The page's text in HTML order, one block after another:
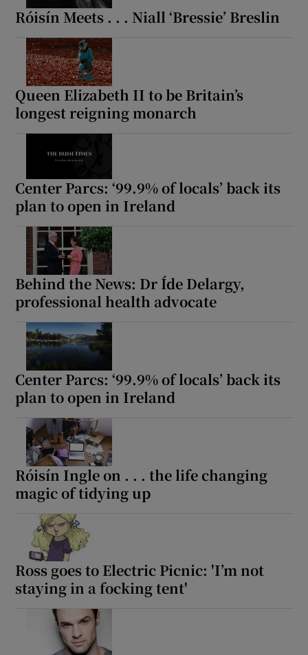
Show Sponsored sub sections
Róisín Meets . . . Niall ‘Bressie’ Breslin
Queen Elizabeth II to be Britain’s
longest reigning monarch
Center Parcs: ‘99.9% of locals’ back its
plan to open in Ireland
Behind the News: Dr Íde Delargy,
professional health advocate
Center Parcs: ‘99.9% of locals’ back its
plan to open in Ireland
Róisín Ingle on . . . the life changing
magic of tidying up
Ross goes to Electric Picnic: 'I’m not
staying in a focking tent'